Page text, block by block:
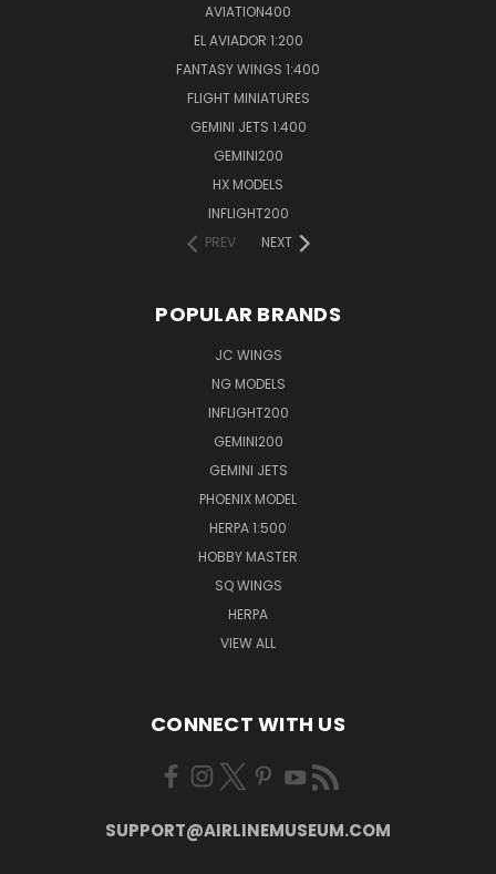
AVIATION400
EL AVIADOR 1:200
FANTASY WINGS 1:400
FLIGHT MINIATURES
GEMINI JETS 1:400
GEMINI200
HX MODELS
INFLIGHT200
PREV
NEXT
POPULAR BRANDS
JC WINGS
NG MODELS
INFLIGHT200
GEMINI200
GEMINI JETS
PHOENIX MODEL
HERPA 1:500
HOBBY MASTER
SQ WINGS
HERPA
VIEW ALL
CONNECT WITH US
SUPPORT@AIRLINEMUSEUM.COM